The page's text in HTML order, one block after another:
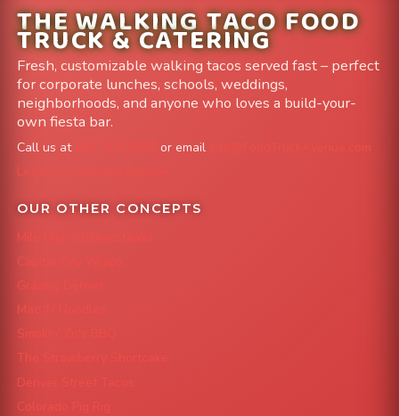
THE WALKING TACO FOOD
TRUCK & CATERING
Fresh, customizable walking tacos served fast – perfect
for corporate lunches, schools, weddings,
neighborhoods, and anyone who loves a build-your-
own fiesta bar.
Call us at or email
info@FoodTruckAvenue.com
Leave us a Google Review
OUR OTHER CONCEPTS
Mile High Cheesesteaks
Capital City Wraps
Grazing Denver
Mac 'N Noodles
Smokin' Zo's BBQ
The Strawberry Shortcake
Denver Street Tacos
Colorado Pig Rig